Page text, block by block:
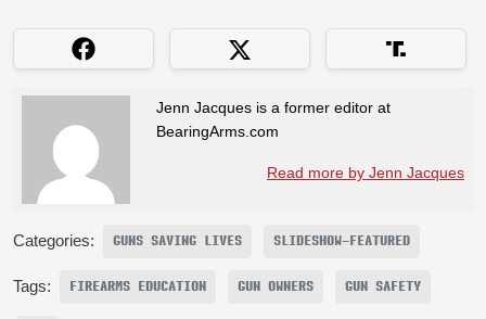
Jenn Jacques is a former editor at
BearingArms.com
Read more by Jenn Jacques
Categories: GUNS SAVING LIVES SLIDESHOW-FEATURED
Tags: FIREARMS EDUCATION GUN OWNERS GUN SAFETY